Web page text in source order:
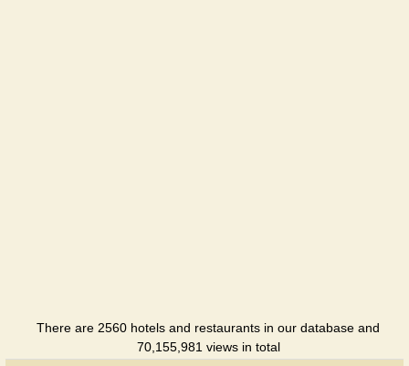
There are 2560 hotels and restaurants in our database and
70,155,981 views in total